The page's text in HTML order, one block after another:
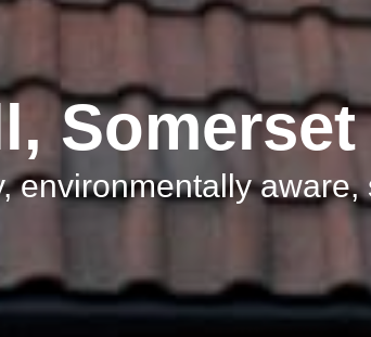
Somerset
environmentally